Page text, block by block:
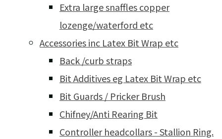
Extra large snaffles copper
lozenge/waterford etc
Accessories inc Latex Bit Wrap etc
Back /curb straps
Bit Additives eg Latex Bit Wrap etc
Bit Guards / Pricker Brush
Chifney/Anti Rearing Bit
Controller headcollars - Stallion Ring.